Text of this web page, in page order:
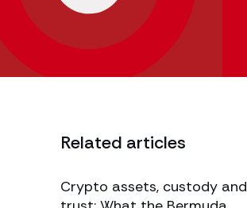
Related articles
Crypto assets, custody and